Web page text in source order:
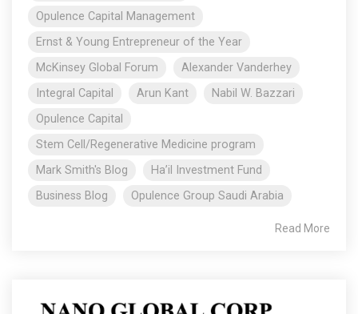
Opulence Capital Management
Ernst & Young Entrepreneur of the Year
McKinsey Global Forum
Alexander Vanderhey
Integral Capital
Arun Kant
Nabil W. Bazzari
Opulence Capital
Stem Cell/Regenerative Medicine program
Mark Smith's Blog
Ha’il Investment Fund
Business Blog
Opulence Group Saudi Arabia
Read More